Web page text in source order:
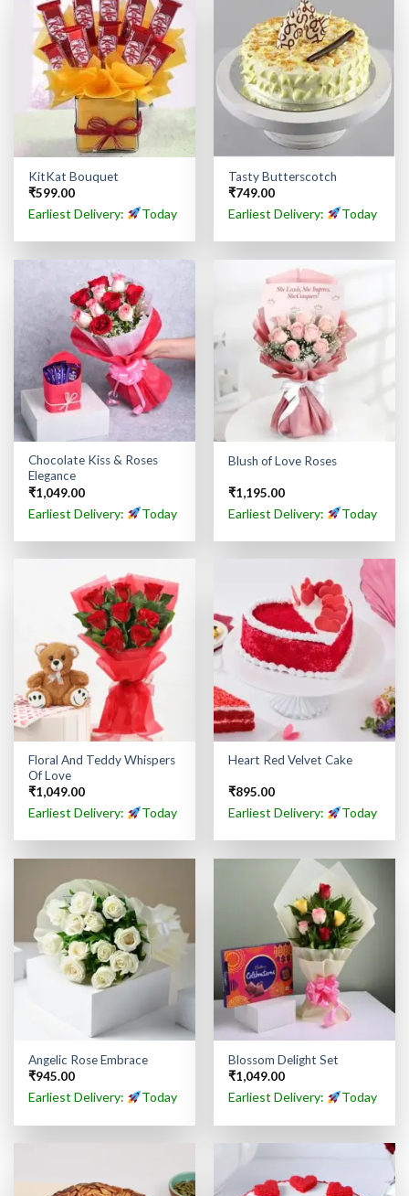
KitKat Bouquet
₹599.00
Earliest Delivery: Today
Tasty Butterscotch
₹749.00
Earliest Delivery: Today
Chocolate Kiss & Roses
Elegance
₹1,049.00
Earliest Delivery: Today
Blush of Love Roses
₹1,195.00
Earliest Delivery: Today
Floral And Teddy Whispers
Of Love
₹1,049.00
Earliest Delivery: Today
Heart Red Velvet Cake
₹895.00
Earliest Delivery: Today
Angelic Rose Embrace
₹945.00
Earliest Delivery: Today
Blossom Delight Set
₹1,049.00
Earliest Delivery: Today